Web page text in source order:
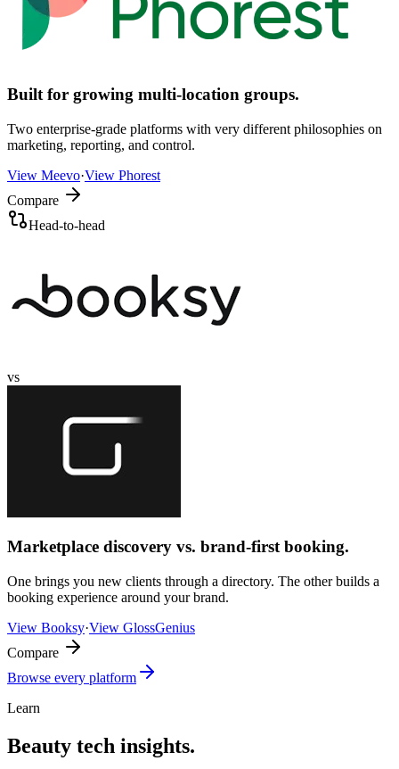
Built for growing multi-location groups.
Two enterprise-grade platforms with very different philosophies on
marketing, reporting, and control.
View Meevo·View Phorest
Compare
Head-to-head
vs
Marketplace discovery vs. brand-first booking.
One brings you new clients through a directory. The other builds a
booking experience around your brand.
View Booksy·View GlossGenius
Compare
Browse every platform
Learn
Beauty tech insights.